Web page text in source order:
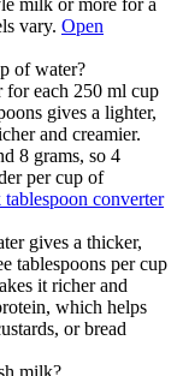
vary. Open
of water?
for each 250 ml cup
gives a lighter,
and creamier.
8 grams, so 4
per cup of
converter
gives a thicker,
tablespoons per cup
it richer and
which helps
or bread
milk?